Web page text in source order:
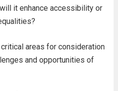
it enhance accessibility or
areas for consideration
and opportunities of